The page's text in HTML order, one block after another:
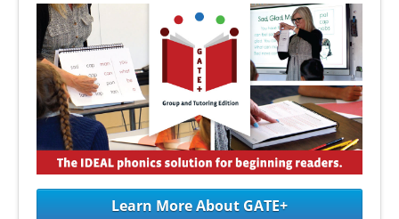
Learn More About GATE+